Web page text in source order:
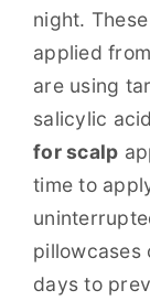
night.
applied
are using
salicylic
for scalp
time to
days to